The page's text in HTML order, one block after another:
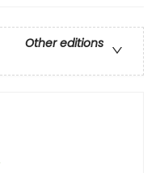
Other editions